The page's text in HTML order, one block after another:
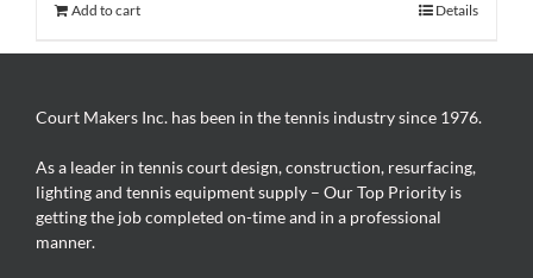
Add to cart Details
Court Makers Inc. has been in the tennis industry since 1976.
As a leader in tennis court design, construction, resurfacing,
lighting and tennis equipment supply – Our Top Priority is
getting the job completed on-time and in a professional
manner.